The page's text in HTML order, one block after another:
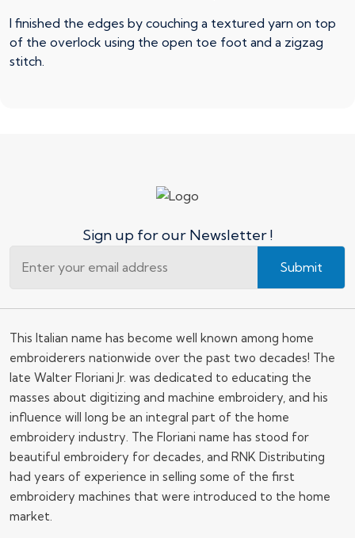
I finished the edges by couching a textured yarn on top
of the overlock using the open toe foot and a zigzag
stitch.
Sign up for our Newsletter !
Submit
This Italian name has become well known among home
embroiderers nationwide over the past two decades! The
late Walter Floriani Jr. was dedicated to educating the
masses about digitizing and machine embroidery, and his
influence will long be an integral part of the home
embroidery industry. The Floriani name has stood for
beautiful embroidery for decades, and RNK Distributing
had years of experience in selling some of the first
embroidery machines that were introduced to the home
market.